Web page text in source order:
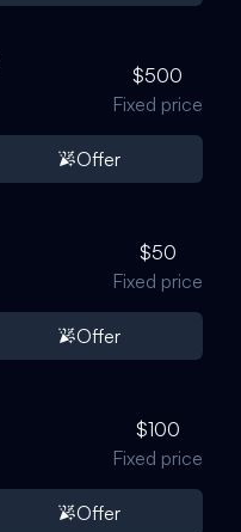
$500
Fixed price
Offer
$50
Fixed price
Offer
$100
Fixed price
Offer